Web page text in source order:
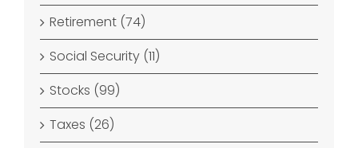
Retirement (74)
Social Security (11)
Stocks (99)
Taxes (26)